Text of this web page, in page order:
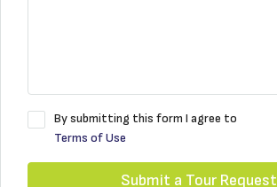
By submitting this form I agree to
Terms of Use
Submit a Tour Request